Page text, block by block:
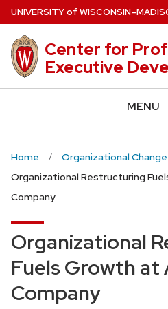
Skip
to
main
content
UNIVERSITYof WISCONSIN
Center for
Executive
MENU
Home
Organizational Change
Organizational Restructuring
Company
Organizational
Fuels Growth at
Company